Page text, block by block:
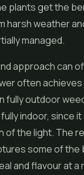
plants get the
harsh weather
managed.
approach can
often
fully outdoor
indoor, since
of the light. The
some of the
and flavour at a